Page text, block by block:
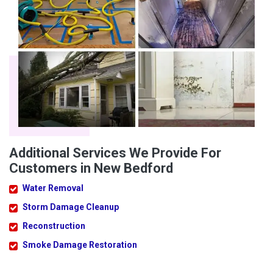
Additional Services We Provide For
Customers in New Bedford
Water Removal
Storm Damage Cleanup
Reconstruction
Smoke Damage Restoration